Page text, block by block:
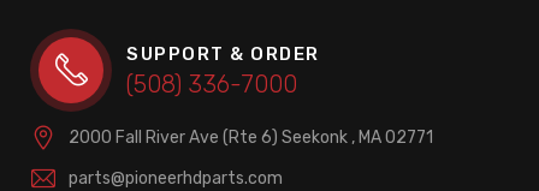
SUPPORT & ORDER
(508) 336-7000
2000 Fall River Ave (Rte 6) Seekonk , MA 02771
parts@pioneerhdparts.com